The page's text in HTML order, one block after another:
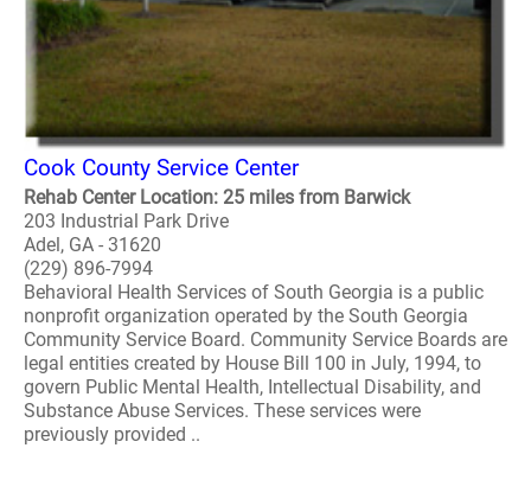
Cook County Service Center
Rehab Center Location: 25 miles from Barwick
203 Industrial Park Drive
Adel, GA - 31620
(229) 896-7994
Behavioral Health Services of South Georgia is a public
nonprofit organization operated by the South Georgia
Community Service Board. Community Service Boards are
legal entities created by House Bill 100 in July, 1994, to
govern Public Mental Health, Intellectual Disability, and
Substance Abuse Services. These services were
previously provided ..